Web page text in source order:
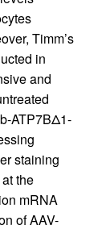
Timm’s
in
and
ATP7BΔ1-
staining
the
mRNA
of AAV-